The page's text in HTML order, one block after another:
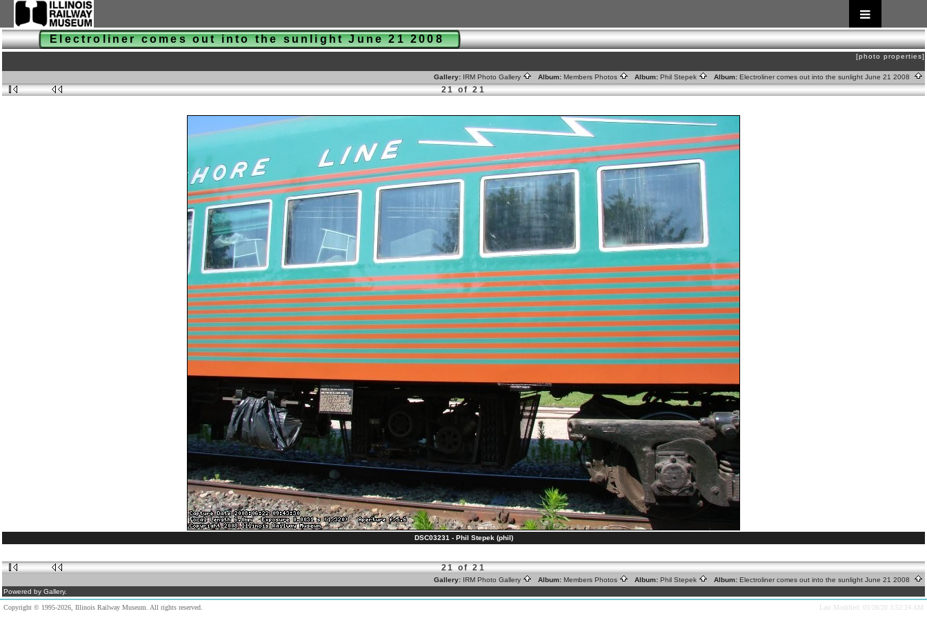
Electroliner comes out into the sunlight June 21 2008
[photo properties]
Gallery: IRM Photo Gallery Album: Members Photos Album: Phil Stepek Album: Electroliner comes out into the sunlight June 21 2008
21 of 21
DSC03231 - Phil Stepek (phil)
21 of 21
Gallery: IRM Photo Gallery Album: Members Photos Album: Phil Stepek Album: Electroliner comes out into the sunlight June 21 2008
Powered by Gallery.
Copyright © 1995-2026, Illinois Railway Museum. All rights reserved. Last Modified: 03/28/20 3:52:24 AM